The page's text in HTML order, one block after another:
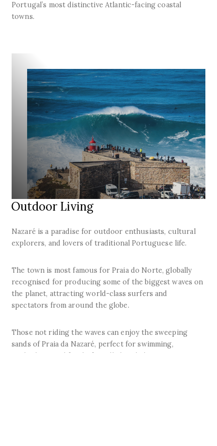
Portugal’s most distinctive Atlantic-facing coastal
towns.
Outdoor Living
Nazaré is a paradise for outdoor enthusiasts, cultural
explorers, and lovers of traditional Portuguese life.
The town is most famous for Praia do Norte, globally
recognised for producing some of the biggest waves on
the planet, attracting world-class surfers and
spectators from around the globe.
Those not riding the waves can enjoy the sweeping
sands of Praia da Nazaré, perfect for swimming,
sunbathing, and family-friendly beach days.